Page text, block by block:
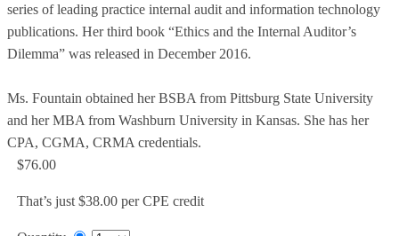
series of leading practice internal audit and information technology
publications. Her third book “Ethics and the Internal Auditor’s
Dilemma” was released in December 2016.
Ms. Fountain obtained her BSBA from Pittsburg State University
and her MBA from Washburn University in Kansas. She has her
CPA, CGMA, CRMA credentials.
$76.00
That’s just $38.00 per CPE credit